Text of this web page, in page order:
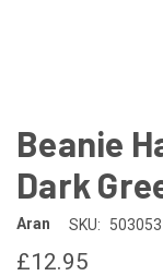
Beanie
Dark
Aran SKU:
£12.95